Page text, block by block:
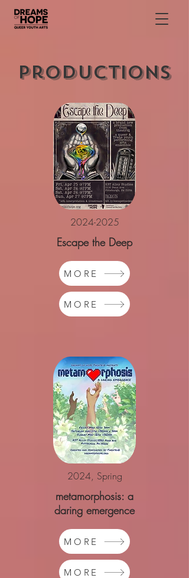
Productions
2024-2025
Escape the Deep
MORE
MORE
2024, Spring
metamorphosis: a
daring emergence
MORE
MORE